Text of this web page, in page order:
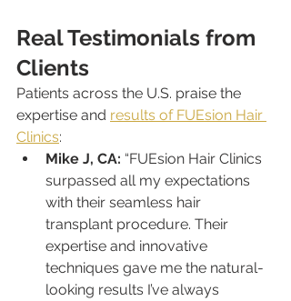
Real Testimonials from
Clients
Patients across the U.S. praise the
expertise and results of FUEsion Hair
Clinics:
Mike J, CA: “FUEsion Hair Clinics
surpassed all my expectations
with their seamless hair
transplant procedure. Their
expertise and innovative
techniques gave me the natural-
looking results I’ve always